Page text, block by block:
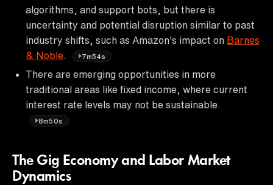
algorithms, and support bots, but there is
uncertainty and potential disruption similar to past
industry shifts, such as Amazon's impact on Barnes
& Noble
7m54s
There are emerging opportunities in more
traditional areas like fixed income, where current
interest rate levels may not be sustainable.
8m50s
The Gig Economy and Labor Market
Dynamics